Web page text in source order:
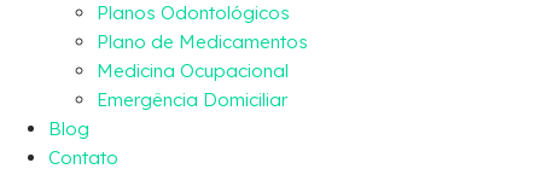
Planos Odontológicos
Plano de Medicamentos
Medicina Ocupacional
Emergência Domiciliar
Blog
Contato